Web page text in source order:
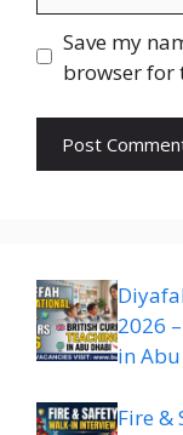
Save my
browser for
2026
in
Fire &